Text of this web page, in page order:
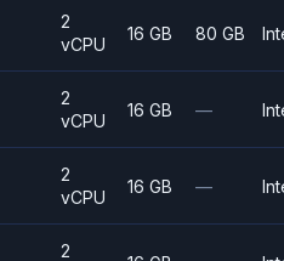
2
vCPU
16 GB 80 GB
2
vCPU
16 GB —
2
vCPU
16 GB —
2